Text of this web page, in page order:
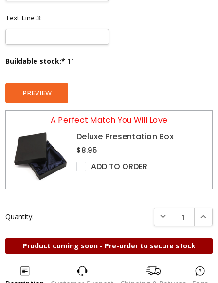
Text Line 3:
Current
Buildable stock:* 11
PREVIEW
A Perfect Match You Will Love
Deluxe Presentation Box
$8.95
ADD TO ORDER
Quantity: DECREASE
Product coming soon - Pre-order to secure stock